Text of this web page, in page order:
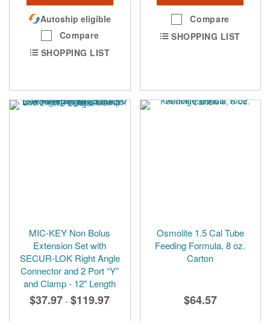
Autoship eligible
Compare
SHOPPING LIST
Compare
SHOPPING LIST
MIC-KEY Non Bolus
Extension Set with
SECUR-LOK Right Angle
Connector and 2 Port “Y”
and Clamp - 12" Length
$37.97 - $119.97
Osmolite 1.5 Cal Tube
Feeding Formula, 8 oz.
Carton
$64.57